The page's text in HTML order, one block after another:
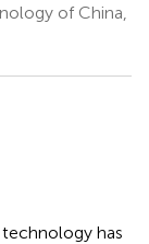
of China,
has